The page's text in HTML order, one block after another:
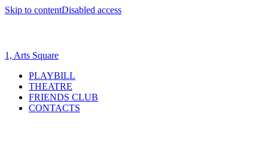
Skip to contentDisabled access
1, Arts Square
PLAYBILL
THEATRE
FRIENDS CLUB
CONTACTS